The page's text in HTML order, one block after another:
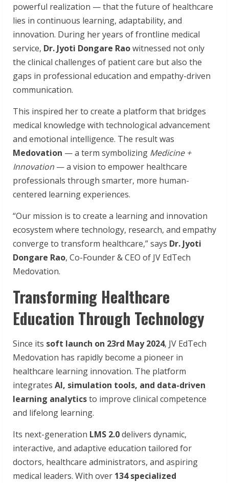
powerful realization — that the future of healthcare
lies in continuous learning, adaptability, and
innovation. During her years of frontline medical
service, Dr. Jyoti Dongare Raowitnessed not only
the clinical challenges of patient care but also the
gaps in professional education and empathy-driven
communication.
This inspired her to create a platform that bridges
medical knowledge with technological advancement
and emotional intelligence. The result was
Medovation — a term symbolizing Medicine +
Innovation — a vision to empower healthcare
professionals through smarter, more human-
centered learning experiences.
“Our mission is to create a learning and innovation
ecosystem where technology, research, and empathy
converge to transform healthcare,” says Dr. Jyoti
Dongare Rao, Co-Founder & CEO of JV EdTech
Medovation.
Transforming Healthcare
Education Through Technology
Since its soft launch on 23rd May 2024, JV EdTech
Medovation has rapidly become a pioneer in
healthcare learning innovation. The platform
integrates AI, simulation tools, and data-driven
learning analyticsto improve clinical competence
and lifelong learning.
Its next-generation LMS 2.0delivers dynamic,
interactive, and adaptive education tailored for
doctors, healthcare administrators, and aspiring
medical leaders. With over 134 specialized